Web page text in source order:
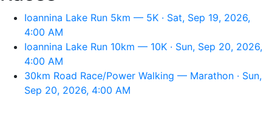
Ioannina Lake Run 5km — 5K · Sat, Sep 19, 2026,
4:00 AM
Ioannina Lake Run 10km — 10K · Sun, Sep 20, 2026,
4:00 AM
30km Road Race/Power Walking — Marathon · Sun,
Sep 20, 2026, 4:00 AM